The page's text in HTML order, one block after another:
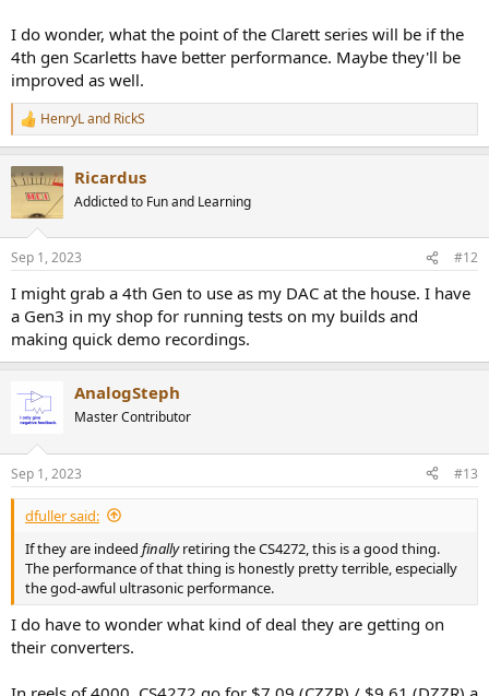
I do wonder, what the point of the Clarett series will be if the
4th gen Scarletts have better performance. Maybe they'll be
improved as well.
R
e
c
s
HenryLand RickS
Ricardus
Addicted to Fun and Learning
Sep 1, 2023 #12
I might grab a 4th Gen to use as my DAC at the house. I have
a Gen3 in my shop for running tests on my builds and
making quick demo recordings.
AnalogSteph
Master Contributor
Sep 1, 2023 #13
dfuller said:
If they are indeed finallyretiring the CS4272, this is a good thing.
The performance of that thing is honestly pretty terrible, especially
the god-awful ultrasonic performance.
I do have to wonder what kind of deal they are getting on
their converters.